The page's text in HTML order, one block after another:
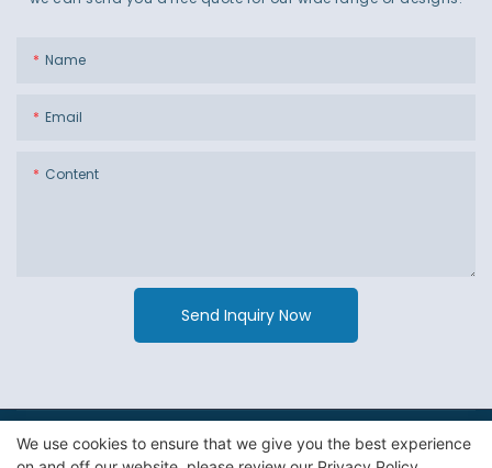
Name
Email
Content
Send Inquiry Now
Copyright © 2026 Guangzhou Jiexin Material Packaging Co
We use cookies to ensure that we give you the best experience